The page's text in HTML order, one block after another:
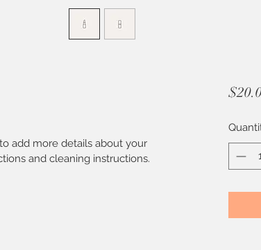
add more details about your
and cleaning instructions.